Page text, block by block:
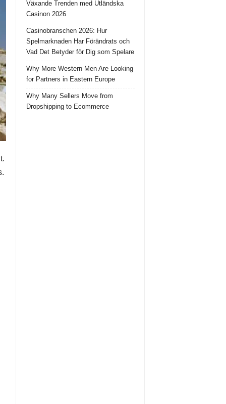
Växande Trenden med Utländska
Casinon 2026
Casinobranschen 2026: Hur
Spelmarknaden Har Förändrats och
Vad Det Betyder för Dig som Spelare
Why More Western Men Are Looking
for Partners in Eastern Europe
Why Many Sellers Move from
Dropshipping to Ecommerce